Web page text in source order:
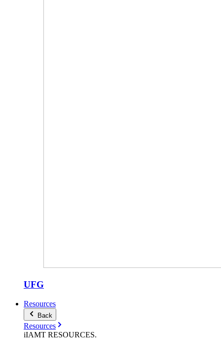
UFG
Resources
Back
Resources
iIAMT RESOURCES.